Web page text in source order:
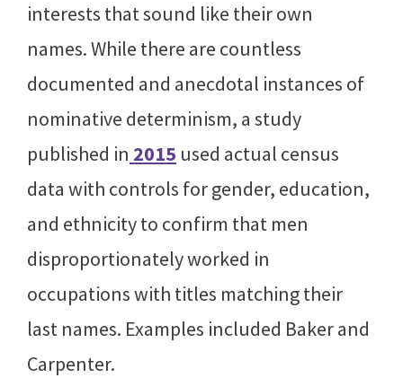
interests that sound like their own
names. While there are countless
documented and anecdotal instances of
nominative determinism, a study
published in 2015 used actual census
data with controls for gender, education,
and ethnicity to confirm that men
disproportionately worked in
occupations with titles matching their
last names. Examples included Baker and
Carpenter.